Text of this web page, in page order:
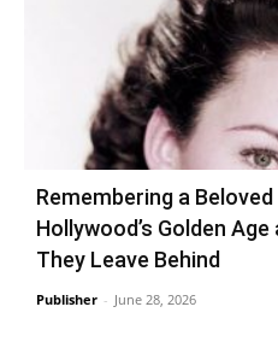
Remembering a
Hollywood’s Golden
They Leave Behind
Publisher - June 28, 2026